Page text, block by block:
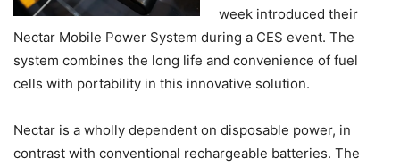
week introduced their
Nectar Mobile Power System during a CES event. The
system combines the long life and convenience of fuel
cells with portability in this innovative solution.
Nectar is a wholly dependent on disposable power, in
contrast with conventional rechargeable batteries. The